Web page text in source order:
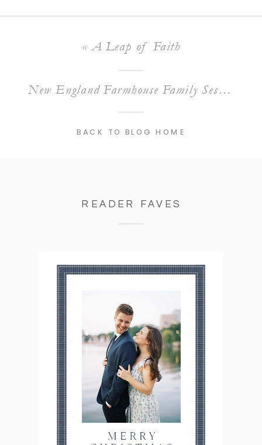
«A Leap of Faith
New England Farmhouse Family Session
BACK TO BLOG HOME
READER FAVES